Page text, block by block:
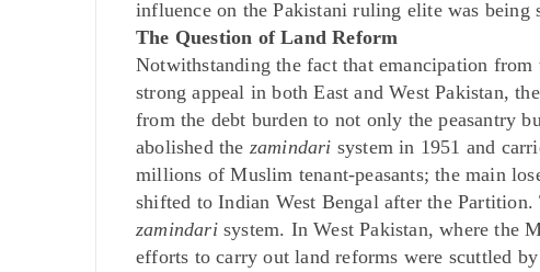
influence on the Pakistani ruling elite was being
The Question of Land Reform
Notwithstanding the fact that emancipation
strong appeal in both East and West Pakistan,
from the debt burden to not only the peasantry
abolished the zamindari system in 1951 and
millions of Muslim tenant-peasants; the main
shifted to Indian West Bengal after the
zamindari system. In West Pakistan, where the
efforts to carry out land reforms were scuttled